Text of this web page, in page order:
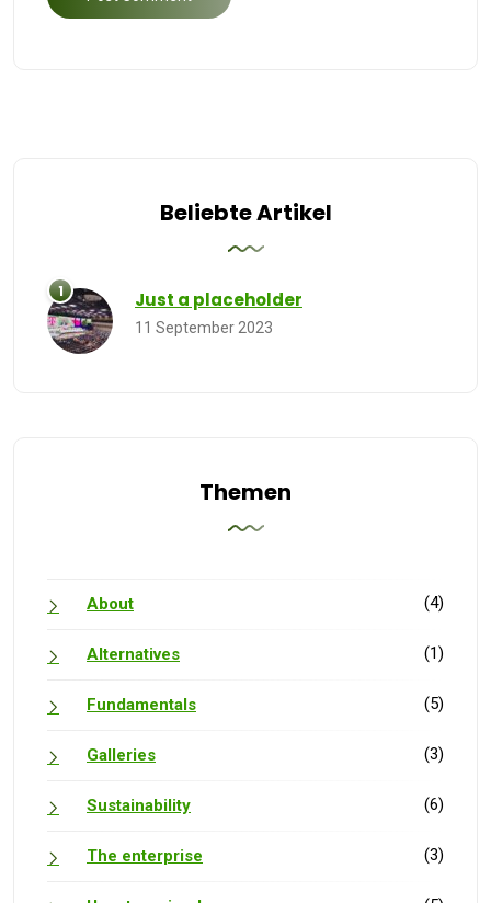
Beliebte Artikel
Just a placeholder
11 September 2023
Themen
About (4)
Alternatives (1)
Fundamentals (5)
Galleries (3)
Sustainability (6)
The enterprise (3)